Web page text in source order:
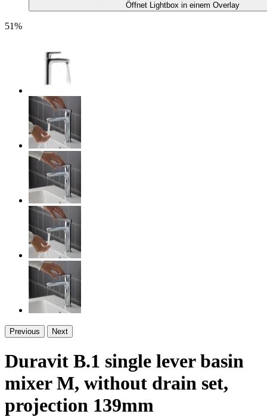
Öffnet Lightbox in einem Overlay
51%
Previous Next
Duravit B.1 single lever basin
mixer M, without drain set,
projection 139mm